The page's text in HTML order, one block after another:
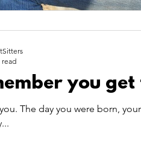
you get
The day you were born,
read